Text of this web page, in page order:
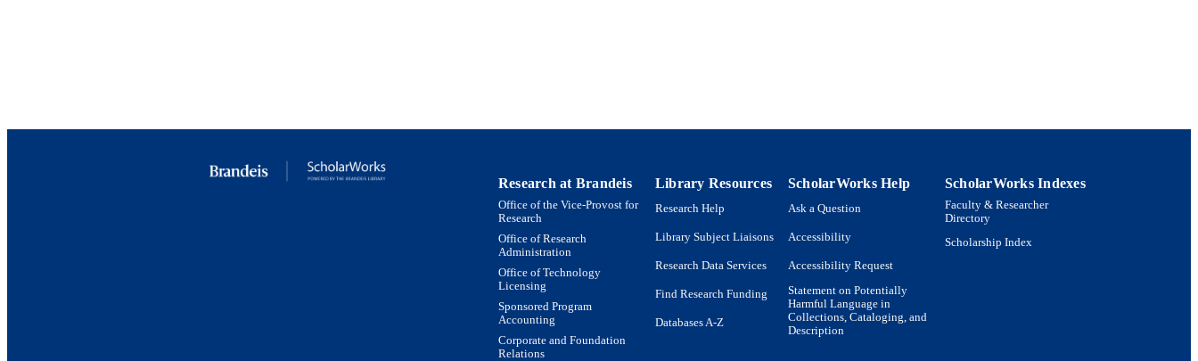
Research at Brandeis
Office of the Vice-Provost for
Research
Office of Research
Administration
Office of Technology
Licensing
Sponsored Program
Accounting
Corporate and Foundation
Relations
Library Resources
Research Help
Library Subject Liaisons
Research Data Services
Find Research Funding
Databases A-Z
ScholarWorks Help
Ask a Question
Accessibility
Accessibility Request
Statement on Potentially
Harmful Language in
Collections, Cataloging, and
Description
ScholarWorks Indexes
Faculty & Researcher
Directory
Scholarship Index